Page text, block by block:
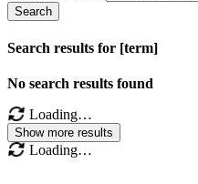
Search
Search results for [term]
No search results found
Loading…
Show more results
Loading…